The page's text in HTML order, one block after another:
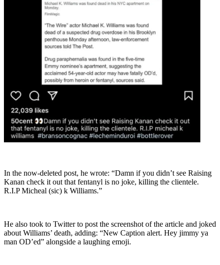
In the now-deleted post, he wrote: “Damn if you didn’t see Raising
Kanan check it out that fentanyl is no joke, killing the clientele.
R.I.P Micheal (sic) k Williams.”
He also took to Twitter to post the screenshot of the article and joked
about Williams’ death, adding: “New Caption alert. Hey jimmy ya
man OD’ed” alongside a laughing emoji.